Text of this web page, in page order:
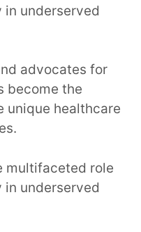
underserved
advocates for
become the
unique healthcare
multifaceted role
underserved